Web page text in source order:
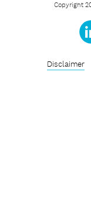
Copyright
Disclaimer